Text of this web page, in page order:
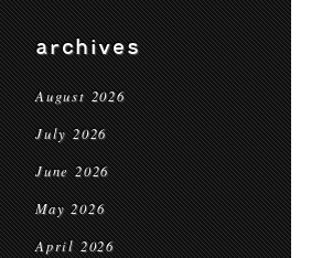
archives
August 2026
July 2026
June 2026
May 2026
April 2026